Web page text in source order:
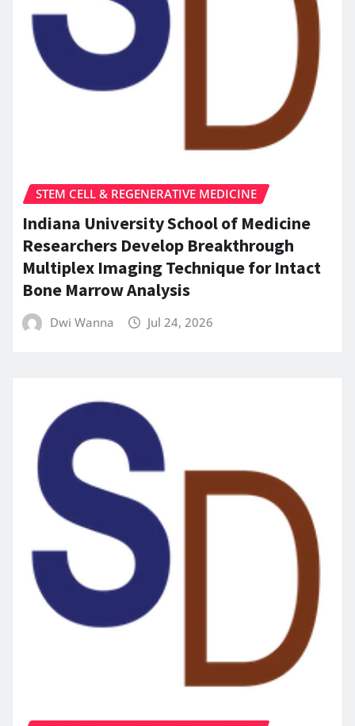
STEM CELL & REGENERATIVE MEDICINE
Indiana University School of Medicine
Researchers Develop Breakthrough
Multiplex Imaging Technique for Intact
Bone Marrow Analysis
Dwi Wanna Jul 24, 2026